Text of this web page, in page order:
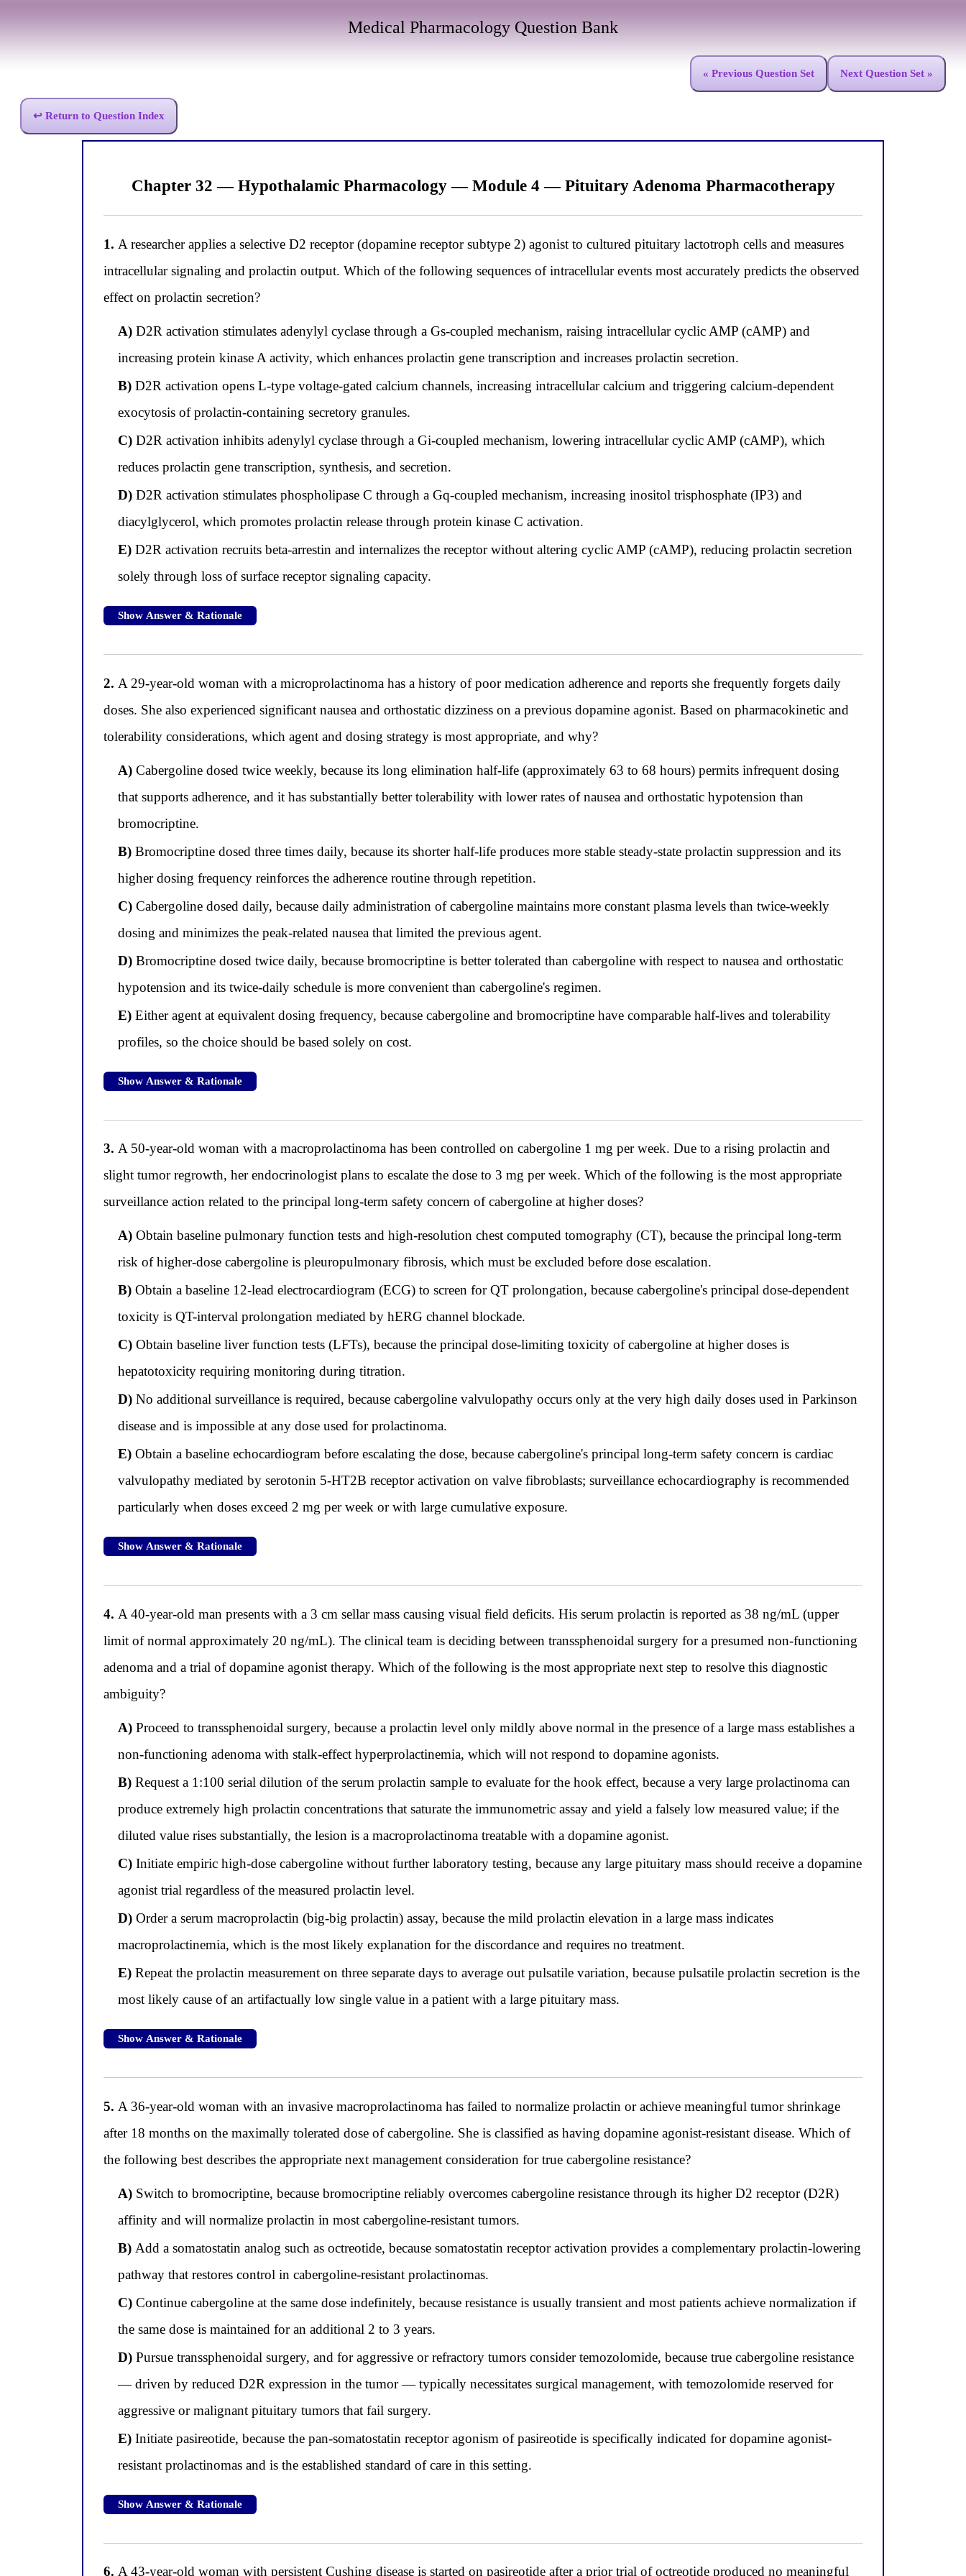
Medical Pharmacology Question Bank
« Previous Question Set Next Question Set »
↩ Return to Question Index
Chapter 32 — Hypothalamic Pharmacology — Module 4 — Pituitary Adenoma Pharmacotherapy
1. A researcher applies a selective D2 receptor (dopamine receptor subtype 2) agonist to cultured pituitary lactotroph cells and measures
intracellular signaling and prolactin output. Which of the following sequences of intracellular events most accurately predicts the observed
effect on prolactin secretion?
A)D2R activation stimulates adenylyl cyclase through a Gs-coupled mechanism, raising intracellular cyclic AMP (cAMP) and
increasing protein kinase A activity, which enhances prolactin gene transcription and increases prolactin secretion.
B)D2R activation opens L-type voltage-gated calcium channels, increasing intracellular calcium and triggering calcium-dependent
exocytosis of prolactin-containing secretory granules.
C)D2R activation inhibits adenylyl cyclase through a Gi-coupled mechanism, lowering intracellular cyclic AMP (cAMP), which
reduces prolactin gene transcription, synthesis, and secretion.
D)D2R activation stimulates phospholipase C through a Gq-coupled mechanism, increasing inositol trisphosphate (IP3) and
diacylglycerol, which promotes prolactin release through protein kinase C activation.
E)D2R activation recruits beta-arrestin and internalizes the receptor without altering cyclic AMP (cAMP), reducing prolactin secretion
solely through loss of surface receptor signaling capacity.
Show Answer & Rationale
2. A 29-year-old woman with a microprolactinoma has a history of poor medication adherence and reports she frequently forgets daily
doses. She also experienced significant nausea and orthostatic dizziness on a previous dopamine agonist. Based on pharmacokinetic and
tolerability considerations, which agent and dosing strategy is most appropriate, and why?
A)Cabergoline dosed twice weekly, because its long elimination half-life (approximately 63 to 68 hours) permits infrequent dosing
that supports adherence, and it has substantially better tolerability with lower rates of nausea and orthostatic hypotension than
bromocriptine.
B)Bromocriptine dosed three times daily, because its shorter half-life produces more stable steady-state prolactin suppression and its
higher dosing frequency reinforces the adherence routine through repetition.
C)Cabergoline dosed daily, because daily administration of cabergoline maintains more constant plasma levels than twice-weekly
dosing and minimizes the peak-related nausea that limited the previous agent.
D)Bromocriptine dosed twice daily, because bromocriptine is better tolerated than cabergoline with respect to nausea and orthostatic
hypotension and its twice-daily schedule is more convenient than cabergoline's regimen.
E)Either agent at equivalent dosing frequency, because cabergoline and bromocriptine have comparable half-lives and tolerability
profiles, so the choice should be based solely on cost.
Show Answer & Rationale
3. A 50-year-old woman with a macroprolactinoma has been controlled on cabergoline 1 mg per week. Due to a rising prolactin and
slight tumor regrowth, her endocrinologist plans to escalate the dose to 3 mg per week. Which of the following is the most appropriate
surveillance action related to the principal long-term safety concern of cabergoline at higher doses?
A)Obtain baseline pulmonary function tests and high-resolution chest computed tomography (CT), because the principal long-term
risk of higher-dose cabergoline is pleuropulmonary fibrosis, which must be excluded before dose escalation.
B)Obtain a baseline 12-lead electrocardiogram (ECG) to screen for QT prolongation, because cabergoline's principal dose-dependent
toxicity is QT-interval prolongation mediated by hERG channel blockade.
C)Obtain baseline liver function tests (LFTs), because the principal dose-limiting toxicity of cabergoline at higher doses is
hepatotoxicity requiring monitoring during titration.
D)No additional surveillance is required, because cabergoline valvulopathy occurs only at the very high daily doses used in Parkinson
disease and is impossible at any dose used for prolactinoma.
E)Obtain a baseline echocardiogram before escalating the dose, because cabergoline's principal long-term safety concern is cardiac
valvulopathy mediated by serotonin 5-HT2B receptor activation on valve fibroblasts; surveillance echocardiography is recommended
particularly when doses exceed 2 mg per week or with large cumulative exposure.
Show Answer & Rationale
4. A 40-year-old man presents with a 3 cm sellar mass causing visual field deficits. His serum prolactin is reported as 38 ng/mL (upper
limit of normal approximately 20 ng/mL). The clinical team is deciding between transsphenoidal surgery for a presumed non-functioning
adenoma and a trial of dopamine agonist therapy. Which of the following is the most appropriate next step to resolve this diagnostic
ambiguity?
A)Proceed to transsphenoidal surgery, because a prolactin level only mildly above normal in the presence of a large mass establishes a
non-functioning adenoma with stalk-effect hyperprolactinemia, which will not respond to dopamine agonists.
B)Request a 1:100 serial dilution of the serum prolactin sample to evaluate for the hook effect, because a very large prolactinoma can
produce extremely high prolactin concentrations that saturate the immunometric assay and yield a falsely low measured value; if the
diluted value rises substantially, the lesion is a macroprolactinoma treatable with a dopamine agonist.
C)Initiate empiric high-dose cabergoline without further laboratory testing, because any large pituitary mass should receive a dopamine
agonist trial regardless of the measured prolactin level.
D)Order a serum macroprolactin (big-big prolactin) assay, because the mild prolactin elevation in a large mass indicates
macroprolactinemia, which is the most likely explanation for the discordance and requires no treatment.
E)Repeat the prolactin measurement on three separate days to average out pulsatile variation, because pulsatile prolactin secretion is the
most likely cause of an artifactually low single value in a patient with a large pituitary mass.
Show Answer & Rationale
5. A 36-year-old woman with an invasive macroprolactinoma has failed to normalize prolactin or achieve meaningful tumor shrinkage
after 18 months on the maximally tolerated dose of cabergoline. She is classified as having dopamine agonist-resistant disease. Which of
the following best describes the appropriate next management consideration for true cabergoline resistance?
A)Switch to bromocriptine, because bromocriptine reliably overcomes cabergoline resistance through its higher D2 receptor (D2R)
affinity and will normalize prolactin in most cabergoline-resistant tumors.
B)Add a somatostatin analog such as octreotide, because somatostatin receptor activation provides a complementary prolactin-lowering
pathway that restores control in cabergoline-resistant prolactinomas.
C)Continue cabergoline at the same dose indefinitely, because resistance is usually transient and most patients achieve normalization if
the same dose is maintained for an additional 2 to 3 years.
D)Pursue transsphenoidal surgery, and for aggressive or refractory tumors consider temozolomide, because true cabergoline resistance
— driven by reduced D2R expression in the tumor — typically necessitates surgical management, with temozolomide reserved for
aggressive or malignant pituitary tumors that fail surgery.
E)Initiate pasireotide, because the pan-somatostatin receptor agonism of pasireotide is specifically indicated for dopamine agonist-
resistant prolactinomas and is the established standard of care in this setting.
Show Answer & Rationale
6. A 43-year-old woman with persistent Cushing disease is started on pasireotide after a prior trial of octreotide produced no meaningful